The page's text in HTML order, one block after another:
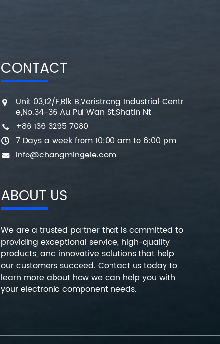
CONTACT
Unit 03,12/F,Blk B,Veristrong Industrial Centr
e,No.34-36 Au Pui Wan St,Shatin Nt
+86 136 3295 7080
7 Days a week from 10:00 am to 6:00 pm
info@changmingele.com
ABOUT US
We are a trusted partner that is committed to
providing exceptional service, high-quality
products, and innovative solutions that help
our customers succeed. Contact us today to
learn more about how we can help you with
your electronic component needs.